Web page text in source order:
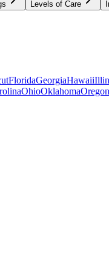
Levels of Care
FloridaGeorgiaHawaii
OhioOklahomaOregon